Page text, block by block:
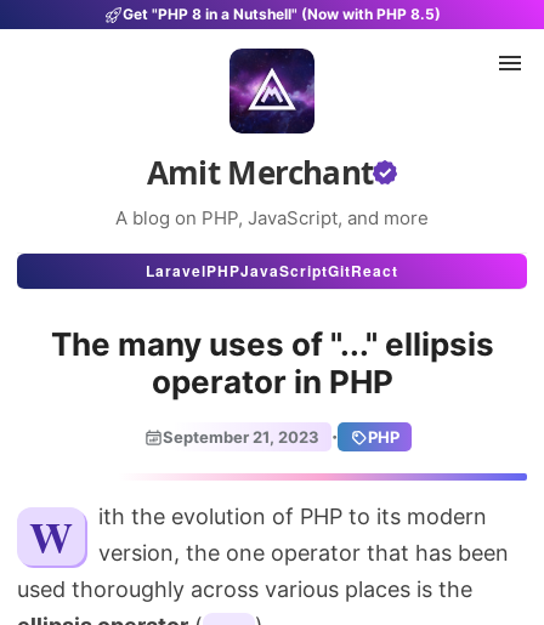
Get "PHP 8 in a Nutshell" (Now with PHP 8.5)
Amit Merchant
A blog on PHP, JavaScript, and more
Articles
Projects
About
Search
LaravelPHPJavaScriptGitReact
The many uses of "..." ellipsis
operator in PHP
September 21, 2023 · PHP
With the evolution of PHP to its modern
version, the one operator that has been
used thoroughly across various places is the